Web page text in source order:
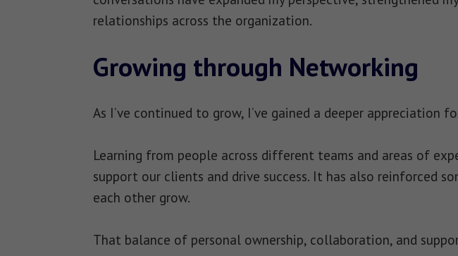
relationships across the organization.
Growing through Networking
As I’ve continued to grow, I’ve gained a deeper appreciation
Learning from people across different teams and areas of
support our clients and drive success. It has also reinforced
each other grow.
That balance of personal ownership, collaboration, and